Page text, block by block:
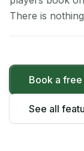
There is
Book a
See all